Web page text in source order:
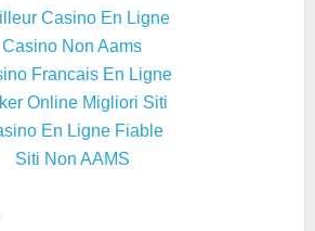
Casino En Ligne
Casino Non Aams
Francais En Ligne
Online Migliori Siti
En Ligne Fiable
Siti Non AAMS